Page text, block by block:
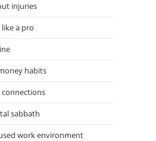
injuries
a pro
habits
sabbath
work environment